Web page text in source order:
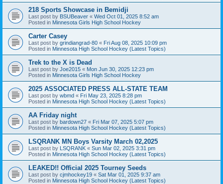
218 Sports Showcase in Bemidji
Last post by BSUBeaver « Wed Oct 01, 2025 8:52 am
Posted in Minnesota Girls High School Hockey
Carter Casey
Last post by grindiangrad-80 « Fri Aug 08, 2025 10:09 pm
Posted in Minnesota High School Hockey (Latest Topics)
Trek to the X is Dead
Last post by Joe2015 « Mon Jun 30, 2025 12:23 pm
Posted in Minnesota Girls High School Hockey
2025 ASSOCIATED PRESS ALL-STATE TEAM
Last post by wbmd « Fri May 23, 2025 8:28 pm
Posted in Minnesota High School Hockey (Latest Topics)
AA Friday night
Last post by bardown27 « Fri Mar 07, 2025 5:07 pm
Posted in Minnesota High School Hockey (Latest Topics)
LSQRANK MN Boys Varsity March 02,2025
Last post by LSQRANK « Sun Mar 02, 2025 3:31 pm
Posted in Minnesota High School Hockey (Latest Topics)
LEAKED!! Official 2025 Tourney Seeds
Last post by cjmhockey19 « Sat Mar 01, 2025 9:37 am
Posted in Minnesota High School Hockey (Latest Topics)